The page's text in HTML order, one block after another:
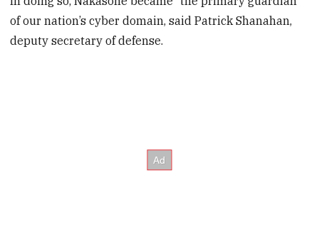
of our nation’s cyber domain, said Patrick Shanahan,
deputy secretary of defense.